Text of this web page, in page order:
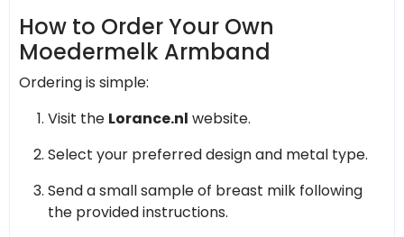
How to Order Your Own
Moedermelk Armband
Ordering is simple:
Visit the Lorance.nl website.
Select your preferred design and metal type.
Send a small sample of breast milk following
the provided instructions.